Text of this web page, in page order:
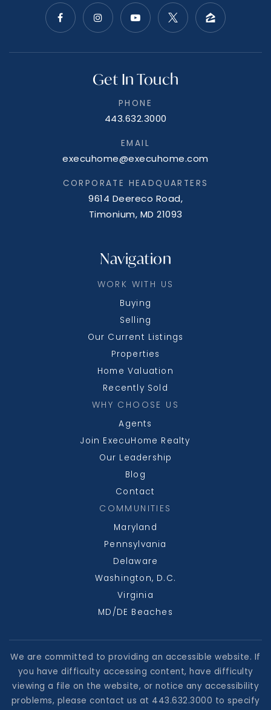
Navigation
WORK WITH US
Buying
Selling
Our Current Listings
Properties
Home Valuation
Recently Sold
WHY CHOOSE US
Agents
Join ExecuHome Realty
Our Leadership
Blog
Contact
COMMUNITIES
Maryland
Pennsylvania
Delaware
Washington, D.C.
Virginia
MD/DE Beaches
Get In Touch
PHONE
443.632.3000
EMAIL
execuhome@execuhome.com
CORPORATE HEADQUARTERS
9614 Deereco Road,
Timonium, MD 21093
We are committed to providing an accessible website. If
you have difficulty accessing content, have difficulty
viewing a file on the website, or notice any accessibility
problems, please contact us at 443.632.3000 to specify